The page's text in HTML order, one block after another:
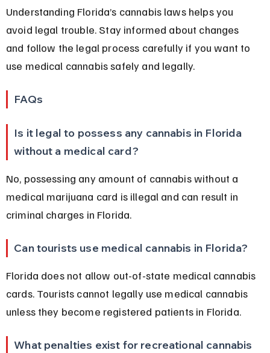
Understanding Florida’s cannabis laws helps you
avoid legal trouble. Stay informed about changes
and follow the legal process carefully if you want to
use medical cannabis safely and legally.
FAQs
Is it legal to possess any cannabis in Florida
without a medical card?
No, possessing any amount of cannabis without a
medical marijuana card is illegal and can result in
criminal charges in Florida.
Can tourists use medical cannabis in Florida?
Florida does not allow out-of-state medical cannabis
cards. Tourists cannot legally use medical cannabis
unless they become registered patients in Florida.
What penalties exist for recreational cannabis